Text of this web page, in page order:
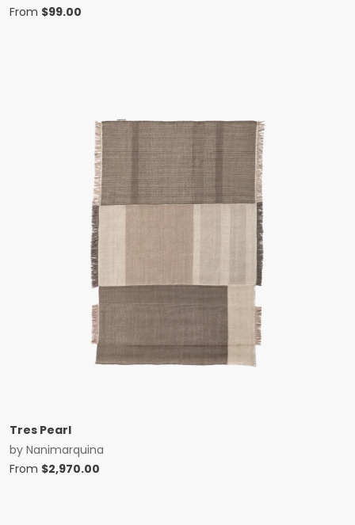
From $99.00
Tres Pearl
by Nanimarquina
From $2,970.00